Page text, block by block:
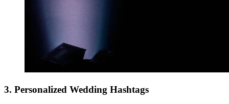
3. Personalized Wedding Hashtags